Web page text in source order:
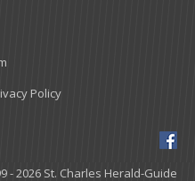
Policy
- 2026 St. Charles Herald-Guide